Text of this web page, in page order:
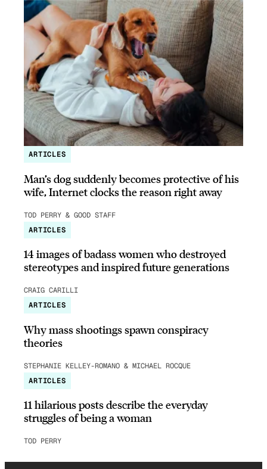
ARTICLES
Man’s dog suddenly becomes protective of his
wife, Internet clocks the reason right away
TOD PERRY & GOOD STAFF
ARTICLES
14 images of badass women who destroyed
stereotypes and inspired future generations
CRAIG CARILLI
ARTICLES
Why mass shootings spawn conspiracy
theories
STEPHANIE KELLEY-ROMANO & MICHAEL ROCQUE
ARTICLES
11 hilarious posts describe the everyday
struggles of being a woman
TOD PERRY